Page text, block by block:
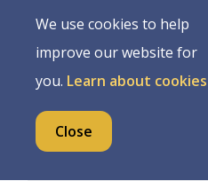
Close
We use cookies to help
improve our website for
you. Learn about cookies
Joint Compliance Audit
Lynes Blacksmith Shop
Committee